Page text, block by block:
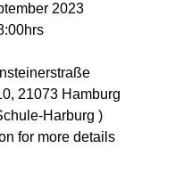
2023
21073 Hamburg
Harburg )
for more details